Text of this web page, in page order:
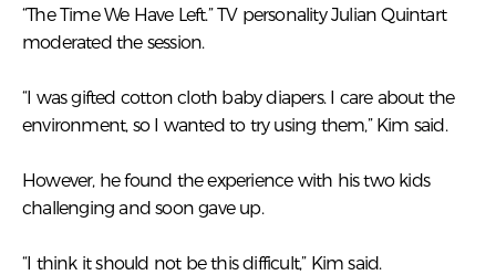
“The Time We Have Left.” TV personality Julian Quintart
moderated the session.
“I was gifted cotton cloth baby diapers. I care about the
environment, so I wanted to try using them,” Kim said.
However, he found the experience with his two kids
challenging and soon gave up.
“I think it should not be this difficult,” Kim said.